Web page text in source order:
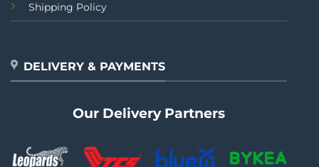
Shipping Policy
DELIVERY & PAYMENTS
Our Delivery Partners